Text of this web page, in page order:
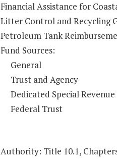
Financial Assistance for
Litter Control and Recycling
Petroleum Tank
Fund Sources:
General
Trust and Agency
Dedicated Special Revenue
Federal Trust
Authority: Title 10.1, Chapters